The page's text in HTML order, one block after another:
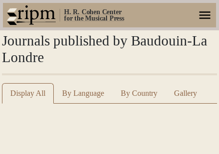
H. R. Cohen Center
for the Musical Press
Journals published by Baudouin-La
Londre
Display All By Language By Country Gallery